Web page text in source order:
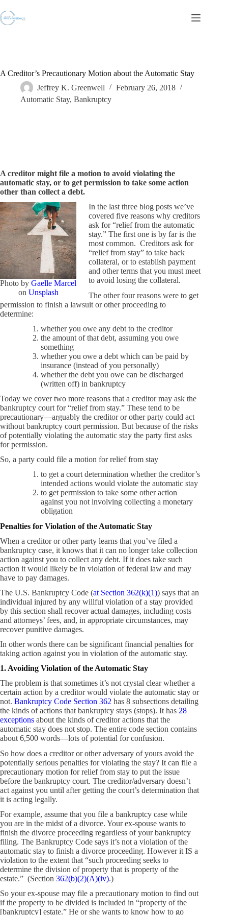
to
content
A Creditor’s Precautionary Motion about the Automatic Stay
Jeffrey K. Greenwell
February 26, 2018
Automatic Stay, Bankruptcy
A creditor might file a motion to avoid violating the
automatic stay, or to get permission to take some action
other than collect a debt.
Photo by Gaelle Marcel
on Unsplash
In the last three blog posts we’ve
covered five reasons why creditors
ask for “relief from the automatic
stay.” The first one is by far is the
most common. Creditors ask for
“relief from stay” to take back
collateral, or to establish payment
and other terms that you must meet
to avoid losing the collateral.
The other four reasons were to get
permission to finish a lawsuit or other proceeding to
determine:
whether you owe any debt to the creditor
the amount of that debt, assuming you owe
something
whether you owe a debt which can be paid by
insurance (instead of you personally)
whether the debt you owe can be discharged
(written off) in bankruptcy
Today we cover two more reasons that a creditor may ask the
bankruptcy court for “relief from stay.” These tend to be
precautionary—arguably the creditor or other party could act
without bankruptcy court permission. But because of the risks
of potentially violating the automatic stay the party first asks
for permission.
So, a party could file a motion for relief from stay
to get a court determination whether the creditor’s
intended actions would violate the automatic stay
to get permission to take some other action
against you not involving collecting a monetary
obligation
Penalties for Violation of the Automatic Stay
When a creditor or other party learns that you’ve filed a
bankruptcy case, it knows that it can no longer take collection
action against you to collect any debt. If it does take such
action it would likely be in violation of federal law and may
have to pay damages.
The U.S. Bankruptcy Code (at Section 362(k)(1)) says that an
individual injured by any willful violation of a stay provided
by this section shall recover actual damages, including costs
and attorneys’ fees, and, in appropriate circumstances, may
recover punitive damages.
In other words there can be significant financial penalties for
taking action against you in violation of the automatic stay.
1. Avoiding Violation of the Automatic Stay
The problem is that sometimes it’s not crystal clear whether a
certain action by a creditor would violate the automatic stay or
not. Bankruptcy Code Section 362 has 8 subsections detailing
the kinds of actions that bankruptcy stays (stops). It has 28
exceptions about the kinds of creditor actions that the
automatic stay does not stop. The entire code section contains
about 6,500 words—lots of potential for confusion.
So how does a creditor or other adversary of yours avoid the
potentially serious penalties for violating the stay? It can file a
precautionary motion for relief from stay to put the issue
before the bankruptcy court. The creditor/adversary doesn’t
act against you until after getting the court’s determination that
it is acting legally.
For example, assume that you file a bankruptcy case while
you are in the midst of a divorce. Your ex-spouse wants to
finish the divorce proceeding regardless of your bankruptcy
filing. The Bankruptcy Code says it’s not a violation of the
automatic stay to finish a divorce proceeding. However it IS a
violation to the extent that “such proceeding seeks to
determine the division of property that is property of the
estate.” (Section 362(b)(2)(A)(iv).)
So your ex-spouse may file a precautionary motion to find out
if the property to be divided is included in “property of the
[bankruptcy] estate.” He or she wants to know how to go